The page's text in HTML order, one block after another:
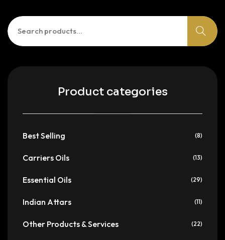
Search
for:
Product categories
Best Selling (8)
Carriers Oils (13)
Essential Oils (29)
Indian Attars (11)
Other Products & Services (22)